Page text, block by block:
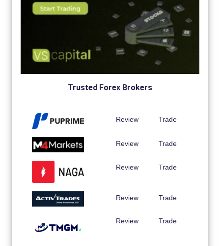
Trusted Forex Brokers
Review Trade
Review Trade
Review Trade
Review Trade
Review Trade